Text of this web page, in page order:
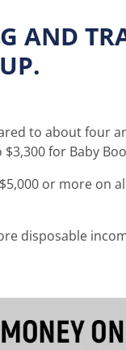
AND
to about four
for Baby
or more on
disposable